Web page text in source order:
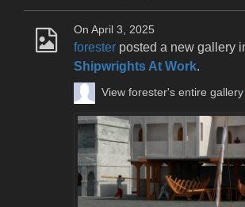
On April 3, 2025
forester posted a new gallery
Shipwrights At Work.
View forester's entire gallery